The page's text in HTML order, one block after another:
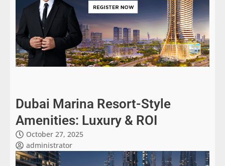
Dubai Marina Resort-Style
Amenities: Luxury & ROI
October 27, 2025
administrator